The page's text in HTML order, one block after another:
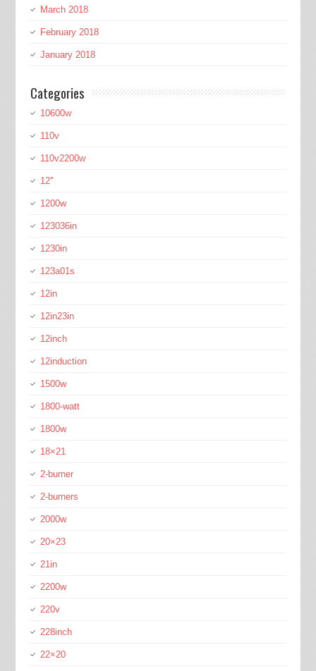
March 2018
February 2018
January 2018
Categories
10600w
110v
110v2200w
12''
1200w
123036in
1230in
123a01s
12in
12in23in
12inch
12induction
1500w
1800-watt
1800w
18×21
2-burner
2-burners
2000w
20×23
21in
2200w
220v
228inch
22×20